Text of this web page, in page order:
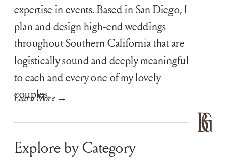
Explore by Category
Learn More →
expertise in events. Based in San Diego, I
plan and design high-end weddings
throughout Southern California that are
logistically sound and deeply meaningful
to each and every one of my lovely
couples.